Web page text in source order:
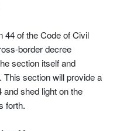
44 of the Code of Civil
border decree
section itself and
section will provide a
shed light on the
forth.